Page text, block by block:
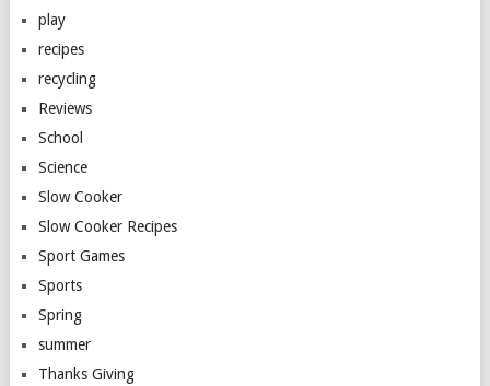
play
recipes
recycling
Reviews
School
Science
Slow Cooker
Slow Cooker Recipes
Sport Games
Sports
Spring
summer
Thanks Giving